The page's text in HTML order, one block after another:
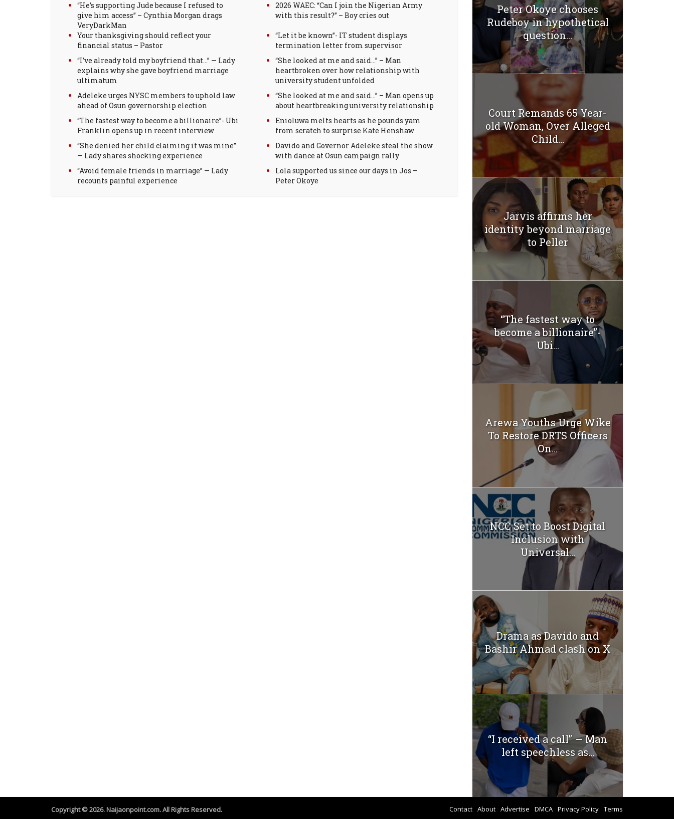
“He’s supporting Jude because I refused to
give him access” – Cynthia Morgan drags
VeryDarkMan
2026 WAEC: “Can I join the Nigerian Army
with this result?” – Boy cries out
Your thanksgiving should reflect your
financial status – Pastor
“Let it be known”- IT student displays
termination letter from supervisor
“I’ve already told my boyfriend that…” — Lady
explains why she gave boyfriend marriage
ultimatum
“She looked at me and said…” – Man
heartbroken over how relationship with
university student unfolded
Adeleke urges NYSC members to uphold law
ahead of Osun governorship election
“She looked at me and said…” – Man opens up
about heartbreaking university relationship
“The fastest way to become a billionaire”- Ubi
Franklin opens up in recent interview
Enioluwa melts hearts as he pounds yam
from scratch to surprise Kate Henshaw
“She denied her child claiming it was mine”
— Lady shares shocking experience
Davido and Governor Adeleke steal the show
with dance at Osun campaign rally
“Avoid female friends in marriage” — Lady
recounts painful experience
Lola supported us since our days in Jos –
Peter Okoye
Peter Okoye chooses
Rudeboy in hypothetical
question...
Court Remands 65 Year-
old Woman, Over Alleged
Child...
Jarvis affirms her
identity beyond marriage
to Peller
“The fastest way to
become a billionaire”-
Ubi...
Arewa Youths Urge Wike
To Restore DRTS Officers
On...
NCC Set to Boost Digital
Inclusion with
Universal...
Drama as Davido and
Bashir Ahmad clash on X
“I received a call” — Man
left speechless as...
Copyright © 2026. Naijaonpoint.com. All Rights Reserved. Contact About Advertise DMCA Privacy Policy Terms